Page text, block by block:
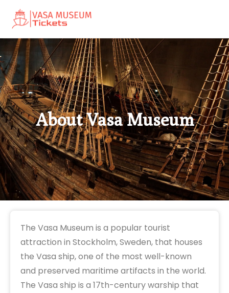
About Vasa Museum
The Vasa Museum is a popular tourist
attraction in Stockholm, Sweden, that houses
the Vasa ship, one of the most well-known
and preserved maritime artifacts in the world.
The Vasa ship is a 17th-century warship that